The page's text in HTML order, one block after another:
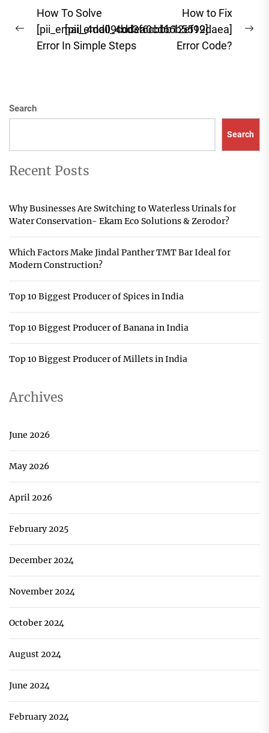
Post
navigation
Previous
post:
How To Solve
[pii_email_4dd09cddea0cd66b5592]
Error In Simple Steps
How to Fix
[pii_email_4bd3f6cbbb12ef19daea]
Error Code?
Search
Search
Recent Posts
Why Businesses Are Switching to Waterless Urinals for
Water Conservation- Ekam Eco Solutions & Zerodor?
Which Factors Make Jindal Panther TMT Bar Ideal for
Modern Construction?
Top 10 Biggest Producer of Spices in India
Top 10 Biggest Producer of Banana in India
Top 10 Biggest Producer of Millets in India
Archives
June 2026
May 2026
April 2026
February 2025
December 2024
November 2024
October 2024
August 2024
June 2024
February 2024